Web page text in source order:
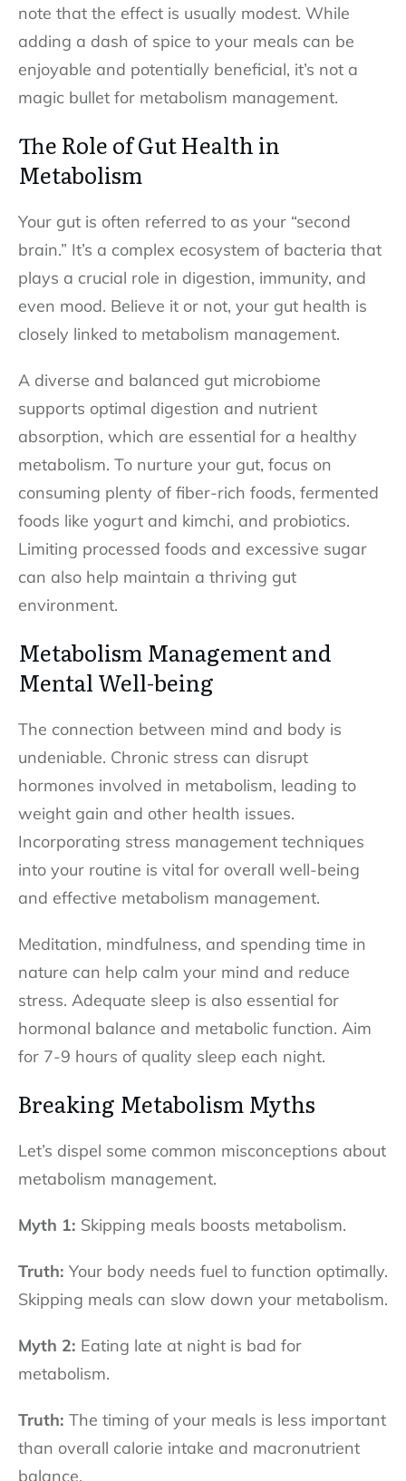
note that the effect is usually modest. While
adding a dash of spice to your meals can be
enjoyable and potentially beneficial, it’s not a
magic bullet for metabolism management.
The Role of Gut Health in
Metabolism
Your gut is often referred to as your “second
brain.” It’s a complex ecosystem of bacteria that
plays a crucial role in digestion, immunity, and
even mood. Believe it or not, your gut health is
closely linked to metabolism management.
A diverse and balanced gut microbiome
supports optimal digestion and nutrient
absorption, which are essential for a healthy
metabolism. To nurture your gut, focus on
consuming plenty of fiber-rich foods, fermented
foods like yogurt and kimchi, and probiotics.
Limiting processed foods and excessive sugar
can also help maintain a thriving gut
environment.
Metabolism Management and
Mental Well-being
The connection between mind and body is
undeniable. Chronic stress can disrupt
hormones involved in metabolism, leading to
weight gain and other health issues.
Incorporating stress management techniques
into your routine is vital for overall well-being
and effective metabolism management.
Meditation, mindfulness, and spending time in
nature can help calm your mind and reduce
stress. Adequate sleep is also essential for
hormonal balance and metabolic function. Aim
for 7-9 hours of quality sleep each night.
Breaking Metabolism Myths
Let’s dispel some common misconceptions about
metabolism management.
Myth 1: Skipping meals boosts metabolism.
Truth: Your body needs fuel to function optimally.
Skipping meals can slow down your metabolism.
Myth 2: Eating late at night is bad for
metabolism.
Truth: The timing of your meals is less important
than overall calorie intake and macronutrient
balance.